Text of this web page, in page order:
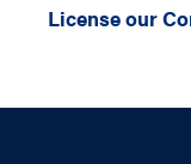
License our